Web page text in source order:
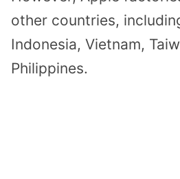
other countries,
Indonesia, Vietnam,
Philippines.